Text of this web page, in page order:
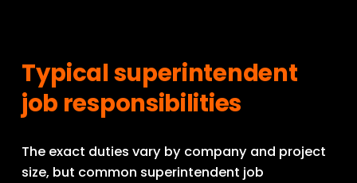
Typical superintendent
job responsibilities
The exact duties vary by company and project
size, but common superintendent job